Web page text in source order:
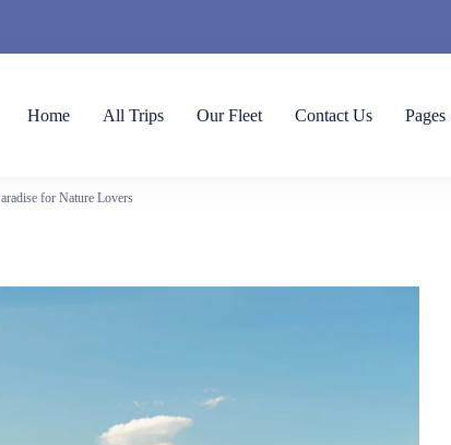
Home All Trips Our Fleet Contact Us Pages
for Nature Lovers